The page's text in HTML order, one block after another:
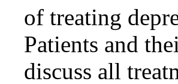
of treating
Patients and
discuss all